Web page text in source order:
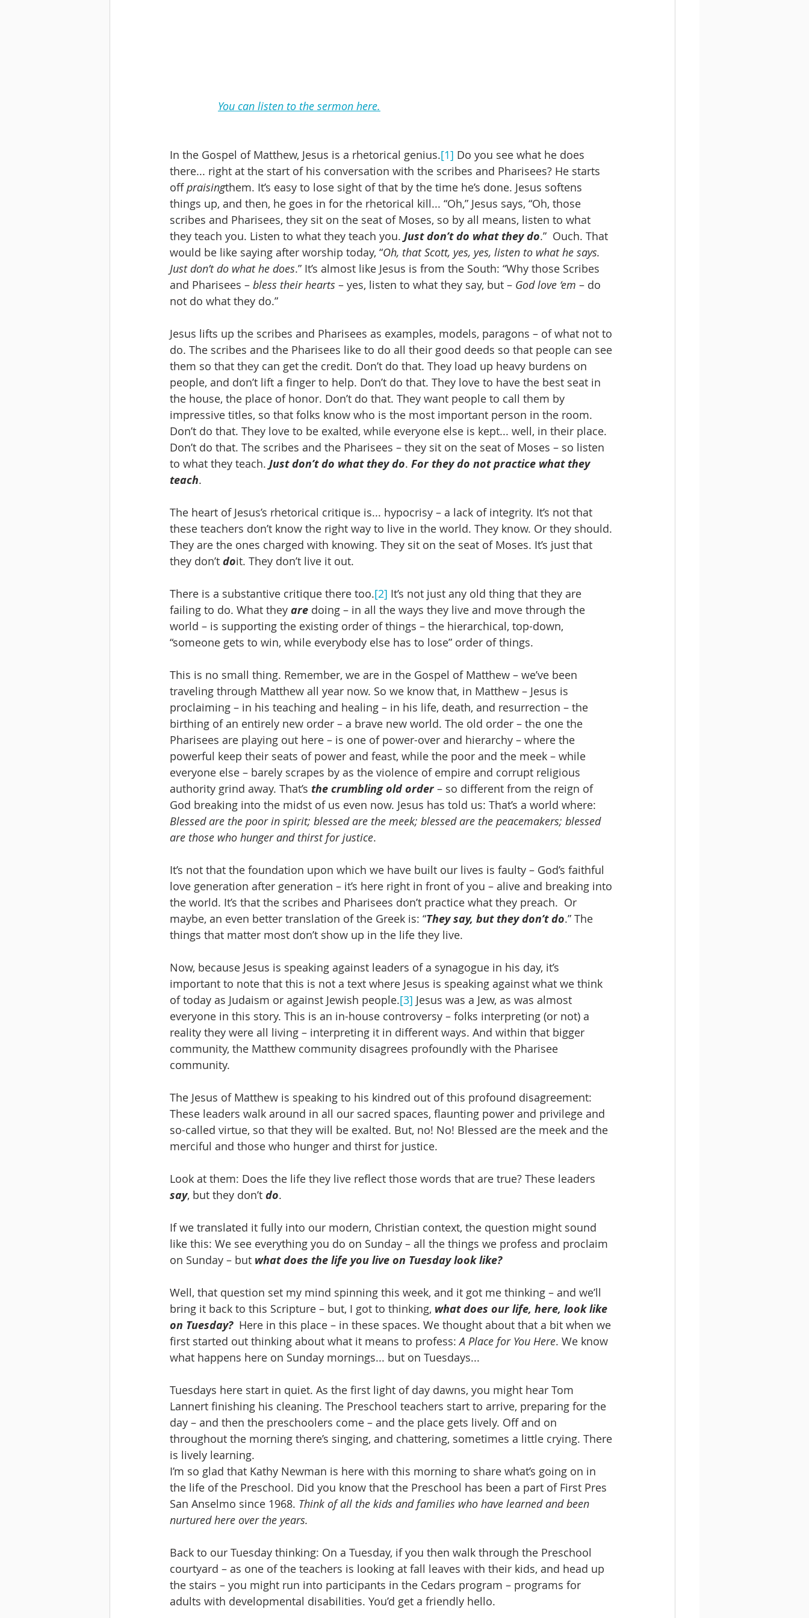
You can listen to the sermon here.
In the Gospel of Matthew, Jesus is a rhetorical genius.[1] Do you see what he does
there... right at the start of his conversation with the scribes and Pharisees? He starts
off praisingthem. It’s easy to lose sight of that by the time he’s done. Jesus softens
things up, and then, he goes in for the rhetorical kill... “Oh,” Jesus says, “Oh, those
scribes and Pharisees, they sit on the seat of Moses, so by all means, listen to what
they teach you. Listen to what they teach you. Just don’t do what they do.”  Ouch. That
would be like saying after worship today, “Oh, that Scott, yes, yes, listen to what he says.
Just don’t do what he does.” It’s almost like Jesus is from the South: “Why those Scribes
and Pharisees – bless their hearts – yes, listen to what they say, but – God love ‘em – do
not do what they do.”
Jesus lifts up the scribes and Pharisees as examples, models, paragons – of what not to
do. The scribes and the Pharisees like to do all their good deeds so that people can see
them so that they can get the credit. Don’t do that. They load up heavy burdens on
people, and don’t lift a finger to help. Don’t do that. They love to have the best seat in
the house, the place of honor. Don’t do that. They want people to call them by
impressive titles, so that folks know who is the most important person in the room.
Don’t do that. They love to be exalted, while everyone else is kept... well, in their place.
Don’t do that. The scribes and the Pharisees – they sit on the seat of Moses – so listen
to what they teach. Just don’t do what they do. For they do not practice what they
teach.
The heart of Jesus’s rhetorical critique is... hypocrisy – a lack of integrity. It’s not that
these teachers don’t know the right way to live in the world. They know. Or they should.
They are the ones charged with knowing. They sit on the seat of Moses. It’s just that
they don’t doit. They don’t live it out.
There is a substantive critique there too.[2] It’s not just any old thing that they are
failing to do. What they are doing – in all the ways they live and move through the
world – is supporting the existing order of things – the hierarchical, top-down,
“someone gets to win, while everybody else has to lose” order of things.
This is no small thing. Remember, we are in the Gospel of Matthew – we’ve been
traveling through Matthew all year now. So we know that, in Matthew – Jesus is
proclaiming – in his teaching and healing – in his life, death, and resurrection – the
birthing of an entirely new order – a brave new world. The old order – the one the
Pharisees are playing out here – is one of power-over and hierarchy – where the
powerful keep their seats of power and feast, while the poor and the meek – while
everyone else – barely scrapes by as the violence of empire and corrupt religious
authority grind away. That’s the crumbling old order – so different from the reign of
God breaking into the midst of us even now. Jesus has told us: That’s a world where:
Blessed are the poor in spirit; blessed are the meek; blessed are the peacemakers; blessed
are those who hunger and thirst for justice.
It’s not that the foundation upon which we have built our lives is faulty – God’s faithful
love generation after generation – it’s here right in front of you – alive and breaking into
the world. It’s that the scribes and Pharisees don’t practice what they preach.  Or
maybe, an even better translation of the Greek is: “They say, but they don’t do.” The
things that matter most don’t show up in the life they live.
Now, because Jesus is speaking against leaders of a synagogue in his day, it’s
important to note that this is not a text where Jesus is speaking against what we think
of today as Judaism or against Jewish people.[3] Jesus was a Jew, as was almost
everyone in this story. This is an in-house controversy – folks interpreting (or not) a
reality they were all living – interpreting it in different ways. And within that bigger
community, the Matthew community disagrees profoundly with the Pharisee
community.
The Jesus of Matthew is speaking to his kindred out of this profound disagreement:
These leaders walk around in all our sacred spaces, flaunting power and privilege and
so-called virtue, so that they will be exalted. But, no! No! Blessed are the meek and the
merciful and those who hunger and thirst for justice.
Look at them: Does the life they live reflect those words that are true? These leaders
say, but they don’t do.
If we translated it fully into our modern, Christian context, the question might sound
like this: We see everything you do on Sunday – all the things we profess and proclaim
on Sunday – but what does the life you live on Tuesday look like?
Well, that question set my mind spinning this week, and it got me thinking – and we’ll
bring it back to this Scripture – but, I got to thinking, what does our life, here, look like
on Tuesday?
  Here in this place – in these spaces. We thought about that a bit when we
first started out thinking about what it means to profess: A Place for You Here. We know
what happens here on Sunday mornings... but on Tuesdays...
Tuesdays here start in quiet. As the first light of day dawns, you might hear Tom
Lannert finishing his cleaning. The Preschool teachers start to arrive, preparing for the
day – and then the preschoolers come – and the place gets lively. Off and on
throughout the morning there’s singing, and chattering, sometimes a little crying. There
is lively learning.
I’m so glad that Kathy Newman is here with this morning to share what’s going on in
the life of the Preschool. Did you know that the Preschool has been a part of First Pres
San Anselmo since 1968. Think of all the kids and families who have learned and been
nurtured here over the years.
Back to our Tuesday thinking: On a Tuesday, if you then walk through the Preschool
courtyard – as one of the teachers is looking at fall leaves with their kids, and head up
the stairs – you might run into participants in the Cedars program – programs for
adults with developmental disabilities. You’d get a friendly hello.